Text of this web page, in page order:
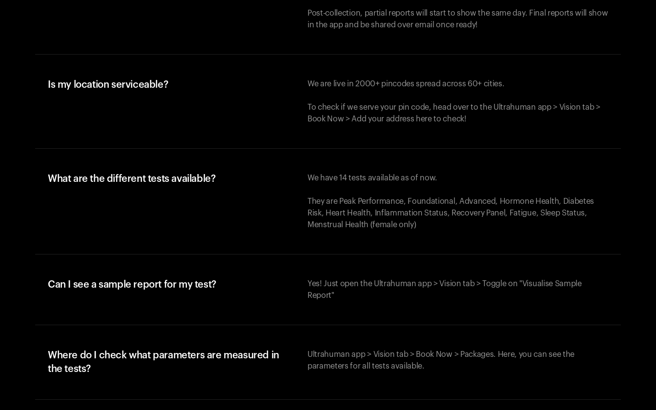
Post-collection, partial reports will start to show the same day. Final reports will show
in the app and be shared over email once ready!
Is my location serviceable? We are live in 2000+ pincodes spread across 60+ cities.
To check if we serve your pin code, head over to the Ultrahuman app > Vision tab >
Book Now > Add your address here to check!
What are the different tests available? We have 14 tests available as of now.
They are Peak Performance, Foundational, Advanced, Hormone Health, Diabetes
Risk, Heart Health, Inflammation Status, Recovery Panel, Fatigue, Sleep Status,
Menstrual Health (female only)
Can I see a sample report for my test?
Yes! Just open the Ultrahuman app > Vision tab > Toggle on "Visualise Sample
Report"
Where do I check what parameters are measured in
the tests?
Ultrahuman app > Vision tab > Book Now > Packages. Here, you can see the
parameters for all tests available.